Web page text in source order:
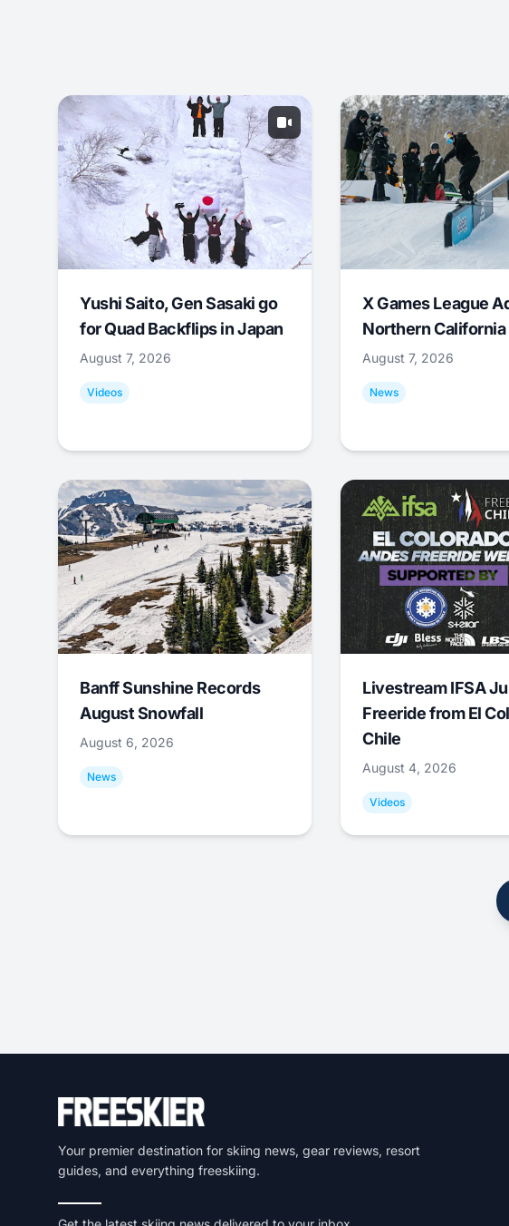
Yushi Saito, Gen Sasaki go
for Quad Backflips in Japan
August 7, 2026
Videos
X Games League
Northern California
August 7, 2026
News
Banff Sunshine Records
August Snowfall
August 6, 2026
News
Livestream IFSA
Freeride from El
Chile
August 4, 2026
Videos
Your premier destination for skiing news, gear reviews, resort
guides, and everything freeskiing.